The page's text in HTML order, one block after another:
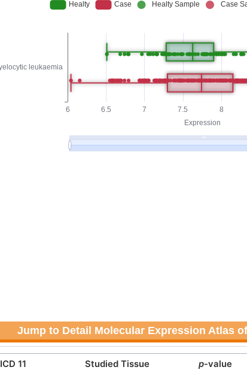
Jump to Detail Molecular Expression Atlas
ICD 11 Studied Tissue p-value